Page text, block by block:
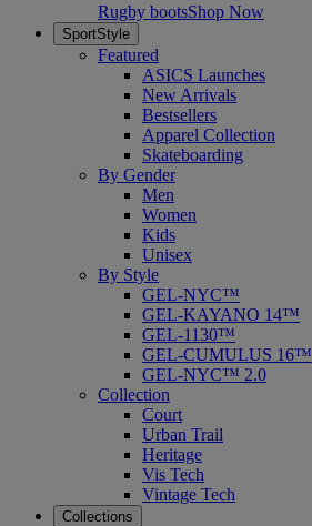
Rugby bootsShop Now
SportStyle
Featured
ASICS Launches
New Arrivals
Bestsellers
Apparel Collection
Skateboarding
By Gender
Men
Women
Kids
Unisex
By Style
GEL-NYC™
GEL-KAYANO 14™
GEL-1130™
GEL-CUMULUS 16™
GEL-NYC™ 2.0
Collection
Court
Urban Trail
Heritage
Vis Tech
Vintage Tech
Collections